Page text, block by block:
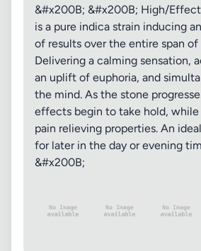
&#x200B; &#x200B; High/
is a pure indica strain inducing
of results over the entire span
Delivering a calming sensation,
an uplift of euphoria, and
the mind. As the stone
effects begin to take hold, while
pain relieving properties. An
for later in the day or evening
&#x200B;